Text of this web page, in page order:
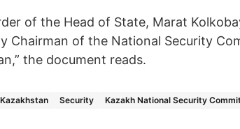
of the Head of State, Marat
Chairman of the National Security
the document reads.
Security Kazakh National Security